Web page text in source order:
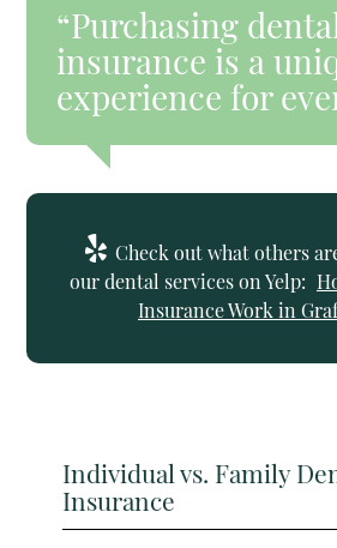
“Purchasing
insurance is a
experience for
Check out what others
our dental services on Yelp:
Insurance Work in
Individual vs. Family
Insurance